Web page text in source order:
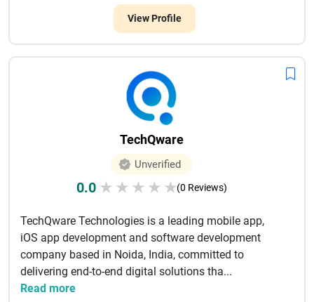
View Profile
TechQware
Unverified
0.0 ★ ★ ★ ★ ★(0 Reviews)
TechQware Technologies is a leading mobile app,
iOS app development and software development
company based in Noida, India, committed to
delivering end-to-end digital solutions tha...
Read more